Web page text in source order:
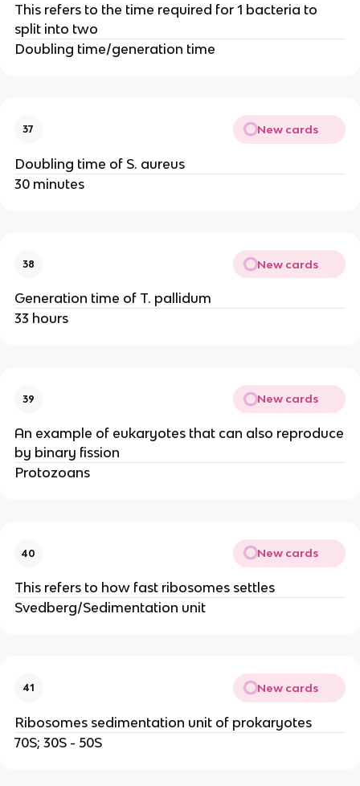
This refers to the time required for 1 bacteria to
split into two
Doubling time/generation time
37 New cards
Doubling time of S. aureus
30 minutes
38 New cards
Generation time of T. pallidum
33 hours
39 New cards
An example of eukaryotes that can also reproduce
by binary fission
Protozoans
40 New cards
This refers to how fast ribosomes settles
Svedberg/Sedimentation unit
41 New cards
Ribosomes sedimentation unit of prokaryotes
70S; 30S - 50S